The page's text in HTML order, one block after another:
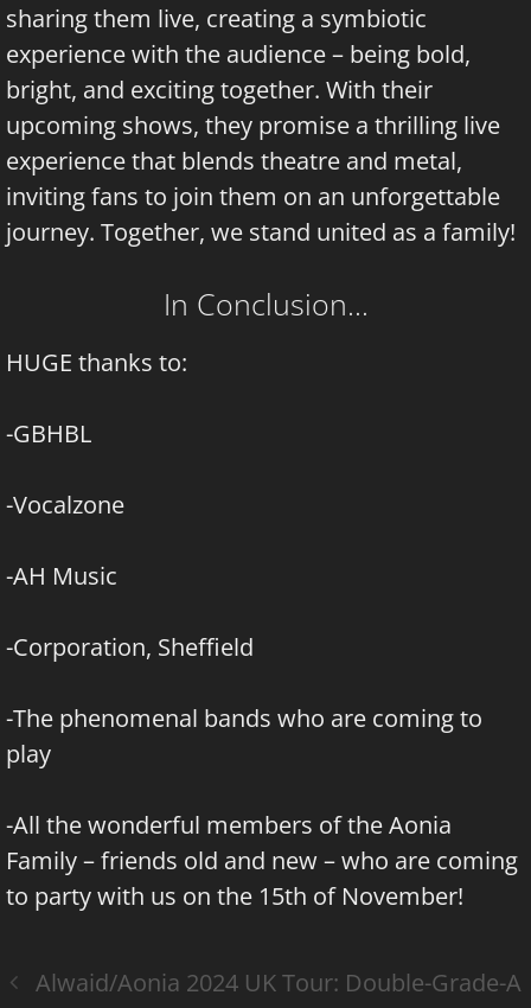
sharing them live, creating a symbiotic
experience with the audience – being bold,
bright, and exciting together. With their
upcoming shows, they promise a thrilling live
experience that blends theatre and metal,
inviting fans to join them on an unforgettable
journey. Together, we stand united as a family!
In Conclusion…
HUGE thanks to:
-GBHBL
-Vocalzone
-AH Music
-Corporation, Sheffield
-The phenomenal bands who are coming to
play
-All the wonderful members of the Aonia
Family – friends old and new – who are coming
to party with us on the 15th of November!
Alwaid/Aonia 2024 UK Tour: Double-Grade-A